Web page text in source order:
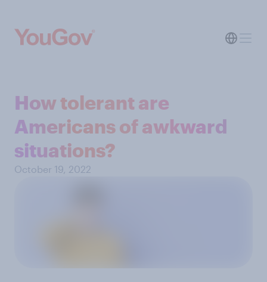
How tolerant are
Americans of awkward
situations?
October 19, 2022